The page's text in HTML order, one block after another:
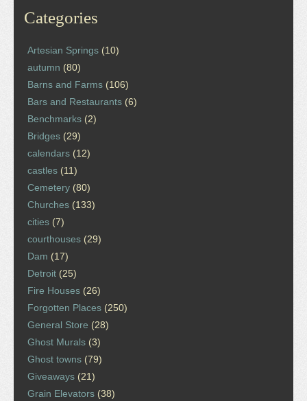
Categories
Artesian Springs (10)
autumn (80)
Barns and Farms (106)
Bars and Restaurants (6)
Benchmarks (2)
Bridges (29)
calendars (12)
castles (11)
Cemetery (80)
Churches (133)
cities (7)
courthouses (29)
Dam (17)
Detroit (25)
Fire Houses (26)
Forgotten Places (250)
General Store (28)
Ghost Murals (3)
Ghost towns (79)
Giveaways (21)
Grain Elevators (38)